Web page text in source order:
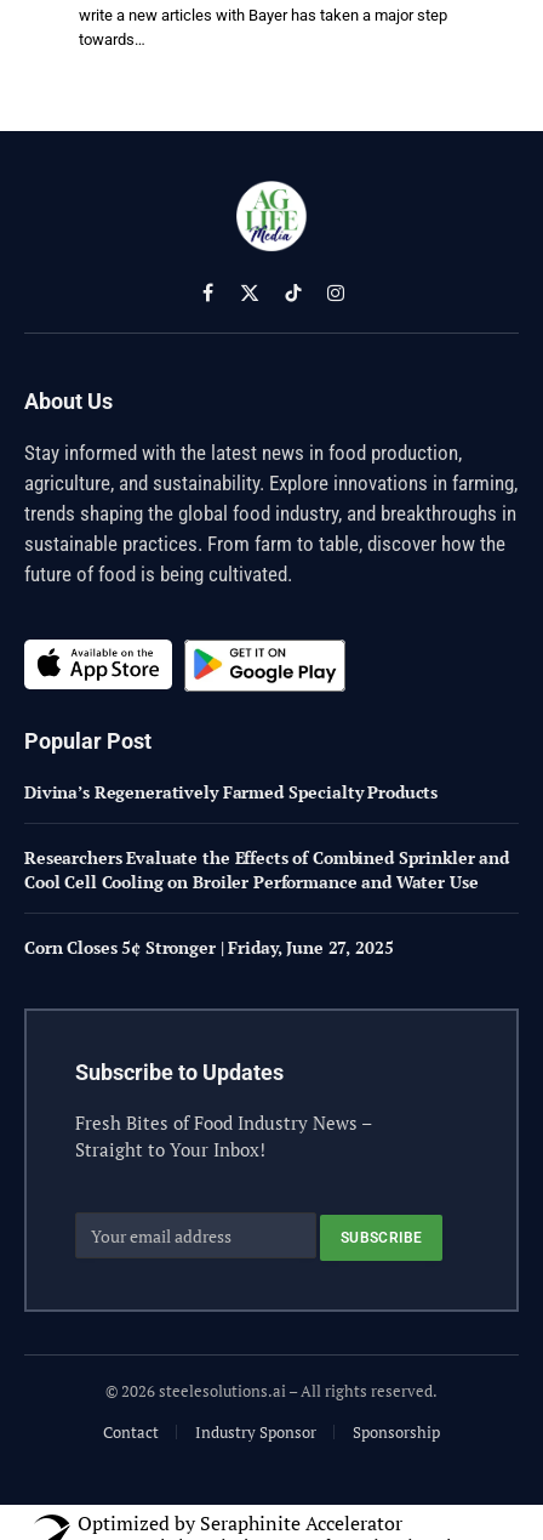
write a new articles with Bayer has taken a major step
towards…
Facebook
X
(Twitter)
TikTokInstagram
About Us
Stay informed with the latest news in food production,
agriculture, and sustainability. Explore innovations in farming,
trends shaping the global food industry, and breakthroughs in
sustainable practices. From farm to table, discover how the
future of food is being cultivated.
Popular Post
Divina’s Regeneratively Farmed Specialty Products
Researchers Evaluate the Effects of Combined Sprinkler and
Cool Cell Cooling on Broiler Performance and Water Use
Corn Closes 5¢ Stronger | Friday, June 27, 2025
Subscribe to Updates
Fresh Bites of Food Industry News –
Straight to Your Inbox!
© 2026 steelesolutions.ai – All rights reserved.
Contact
Industry Sponsor Sponsorship
Optimized by Seraphinite Accelerator